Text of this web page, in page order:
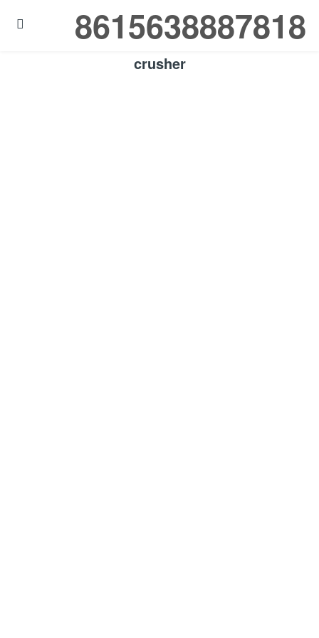
8615638887818

crusher